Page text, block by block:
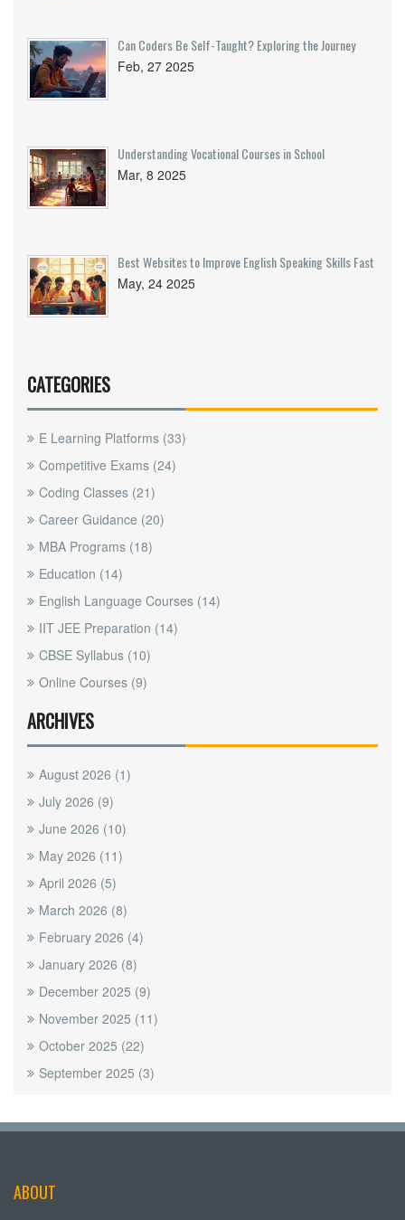
Can Coders Be Self-Taught? Exploring the Journey
Feb, 27 2025
Understanding Vocational Courses in School
Mar, 8 2025
Best Websites to Improve English Speaking Skills Fast
May, 24 2025
CATEGORIES
E Learning Platforms (33)
Competitive Exams (24)
Coding Classes (21)
Career Guidance (20)
MBA Programs (18)
Education (14)
English Language Courses (14)
IIT JEE Preparation (14)
CBSE Syllabus (10)
Online Courses (9)
ARCHIVES
August 2026 (1)
July 2026 (9)
June 2026 (10)
May 2026 (11)
April 2026 (5)
March 2026 (8)
February 2026 (4)
January 2026 (8)
December 2025 (9)
November 2025 (11)
October 2025 (22)
September 2025 (3)
ABOUT